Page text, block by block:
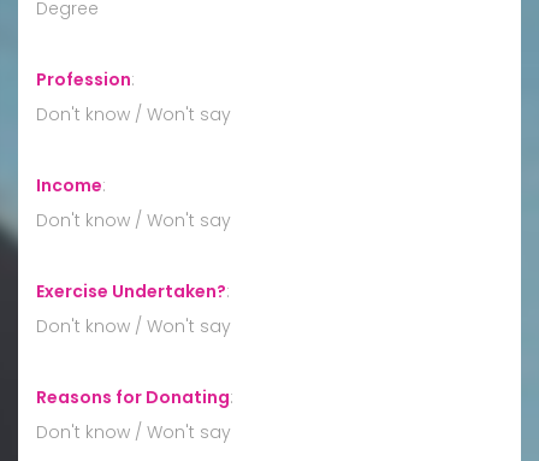
Degree
Profession:
Don't know / Won't say
Income:
Don't know / Won't say
Exercise Undertaken?:
Don't know / Won't say
Reasons for Donating:
Don't know / Won't say